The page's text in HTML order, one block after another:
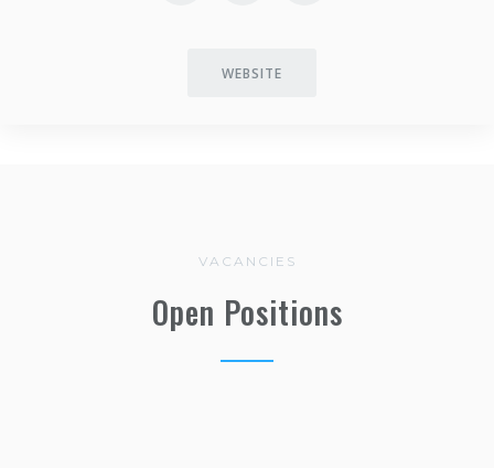
WEBSITE
VACANCIES
Open Positions